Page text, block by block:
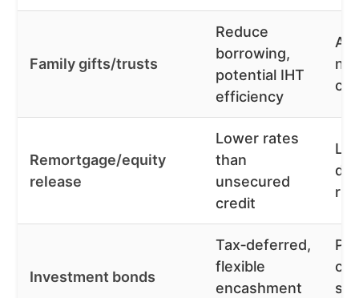
Family gifts/trusts
Reduce
borrowing,
potential IHT
efficiency
Remortgage/equity
release
Lower rates
than
unsecured
credit
Investment bonds
Tax‑deferred,
flexible
encashment